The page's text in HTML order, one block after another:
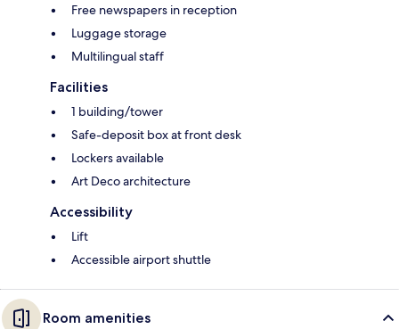
Free newspapers in reception
Luggage storage
Multilingual staff
Facilities
1 building/tower
Safe-deposit box at front desk
Lockers available
Art Deco architecture
Accessibility
Lift
Accessible airport shuttle
Room amenities